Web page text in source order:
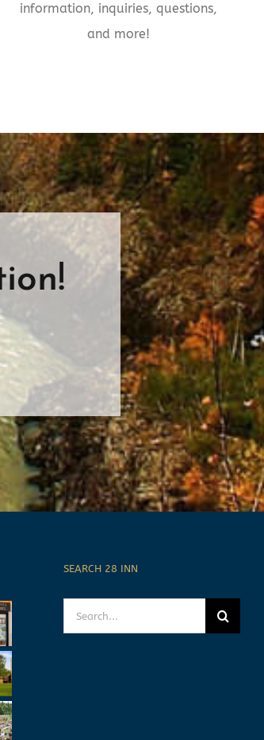
information, inquiries, questions,
and more!
SEND AN EMAIL
SEARCH 28 INN
Search
for: